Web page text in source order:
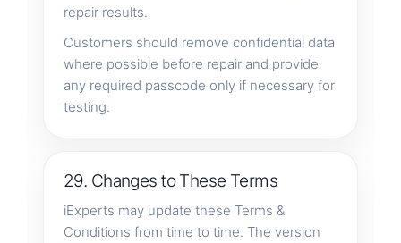
repair results.
Customers should remove confidential data
where possible before repair and provide
any required passcode only if necessary for
testing.
29. Changes to These Terms
iExperts may update these Terms &
Conditions from time to time. The version